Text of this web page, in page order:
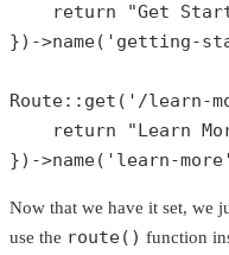
return
"Get
})->name( 'getting-
Route:: get ( '/learn-
return
"Learn
})->name( 'learn-more'
Now that we have it set, we
use the route() function